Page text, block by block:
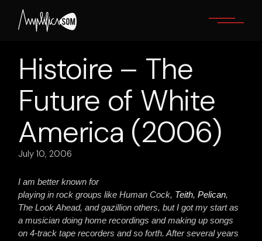
content
Histoire – The
Future of White
America (2006)
July 10, 2006
I am better known for
playing in rock groups like Human Cock, Teith,Pelican,
The Look Ahead, and gazillion others, but I got my start as
a musician doing home recordings and making up songs
on 4-track tape recorders and so forth. After several years